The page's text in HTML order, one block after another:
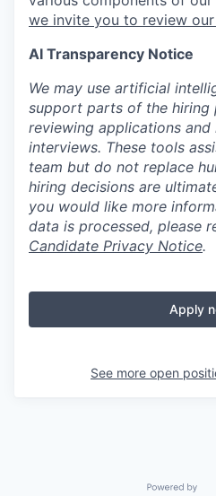
we invite you to review
AI Transparency Notice
We may use artificial
support parts of the hiring
reviewing applications
interviews. These tools
team but do not replace
hiring decisions are
you would like more
data is processed, please
Candidate Privacy Notice.
Apply
See more open
Powered